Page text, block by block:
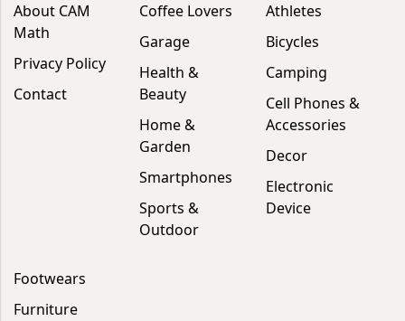
About CAM
Math
Privacy Policy
Contact
Coffee Lovers
Garage
Health &
Beauty
Home &
Garden
Smartphones
Sports &
Outdoor
Athletes
Bicycles
Camping
Cell Phones &
Accessories
Decor
Electronic
Device
Footwears
Furniture